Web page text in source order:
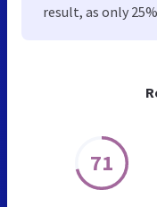
71
result, as only